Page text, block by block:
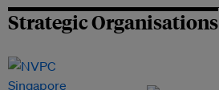
Strategic Organisations